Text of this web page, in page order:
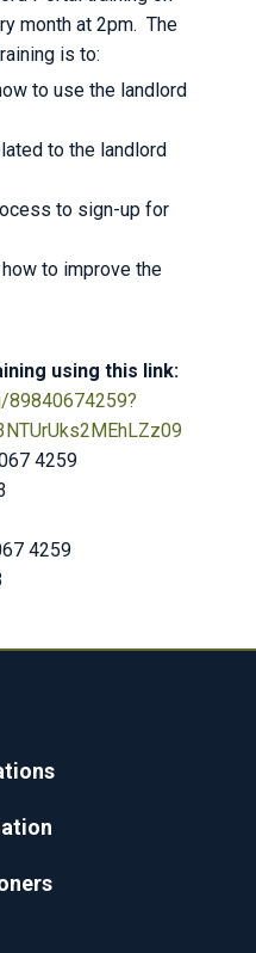
month at 2pm. The
is to:
to use the landlord
to the landlord
to sign-up for
to improve the
using this link:
4259
4259